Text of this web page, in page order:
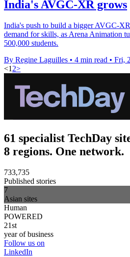
India's AVGC-XR grows
India's push to build a bigger AVGC-
demand for skills, as Arena Animation
500,000 students.
By Regine Laguilles • 4 min read • Fri,
<1 2>
61 specialist TechDay
8 regions. One network.
733,735
Published stories
7
Asian sites
Human
POWERED
21st
year of business
Follow us on
LinkedIn